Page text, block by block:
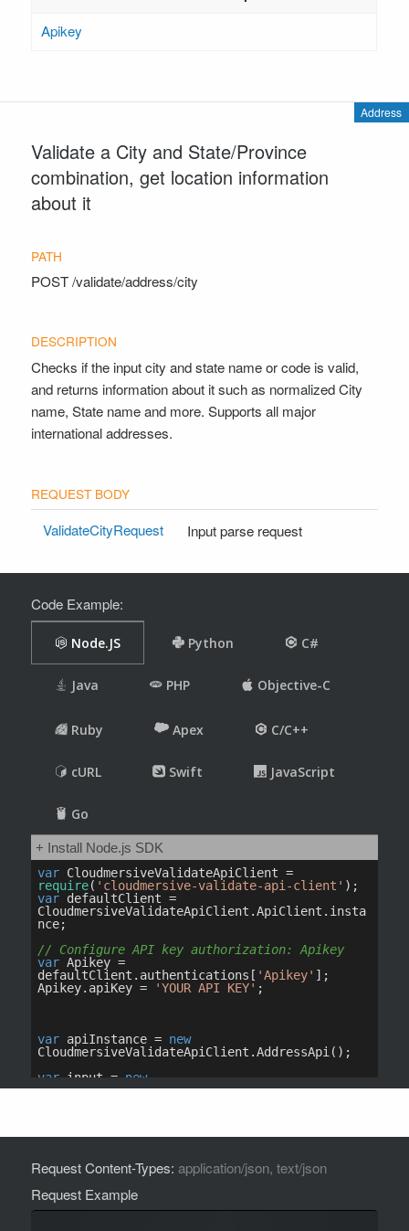
Apikey
Address
Validate a City and State/Province
combination, get location information
about it
POST/validate/address/city
Checks if the input city and state name or code is valid,
and returns information about it such as normalized City
name, State name and more. Supports all major
international addresses.
ValidateCityRequest Input parse request
Code Example:
Request Content-Types: application/json, text/json
Request Example